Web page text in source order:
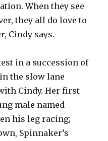
When they see
they all do love to
Cindy says.
in a succession of
the slow lane
Cindy. Her first
male named
his leg racing;
Spinnaker’s